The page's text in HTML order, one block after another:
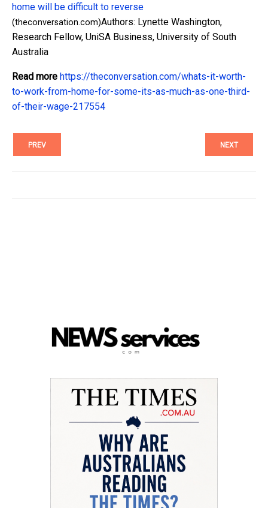
home will be difficult to reverse
(theconversation.com)Authors: Lynette Washington,
Research Fellow, UniSA Business, University of South
Australia
Read more https://theconversation.com/whats-it-worth-
to-work-from-home-for-some-its-as-much-as-one-third-
of-their-wage-217554
PREV NEXT